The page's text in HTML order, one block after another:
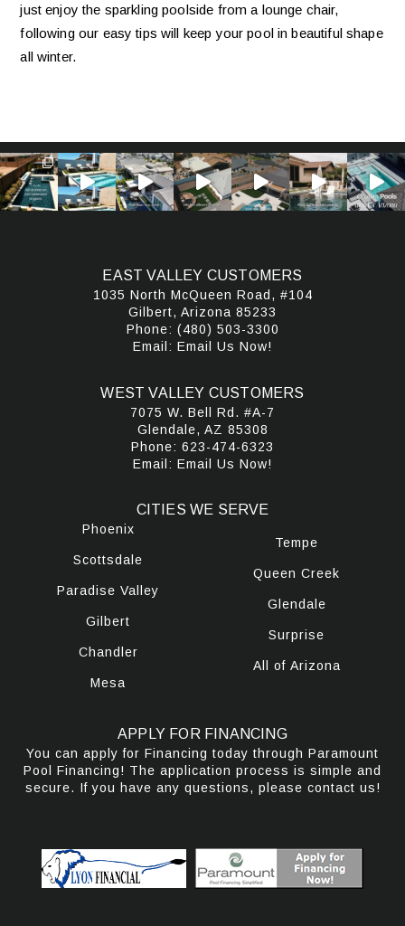
just enjoy the sparkling poolside from a lounge chair,
following our easy tips will keep your pool in beautiful shape
all winter.
EAST VALLEY CUSTOMERS
1035 North McQueen Road, #104
Gilbert, Arizona 85233
Phone: (480) 503-3300
Email: Email Us Now!
WEST VALLEY CUSTOMERS
7075 W. Bell Rd. #A-7
Glendale, AZ 85308
Phone: 623-474-6323
Email: Email Us Now!
CITIES WE SERVE
Phoenix
Scottsdale
Paradise Valley
Gilbert
Chandler
Mesa
Tempe
Queen Creek
Glendale
Surprise
All of Arizona
APPLY FOR FINANCING
You can apply for Financing today through Paramount
Pool Financing! The application process is simple and
secure. If you have any questions, please contact us!